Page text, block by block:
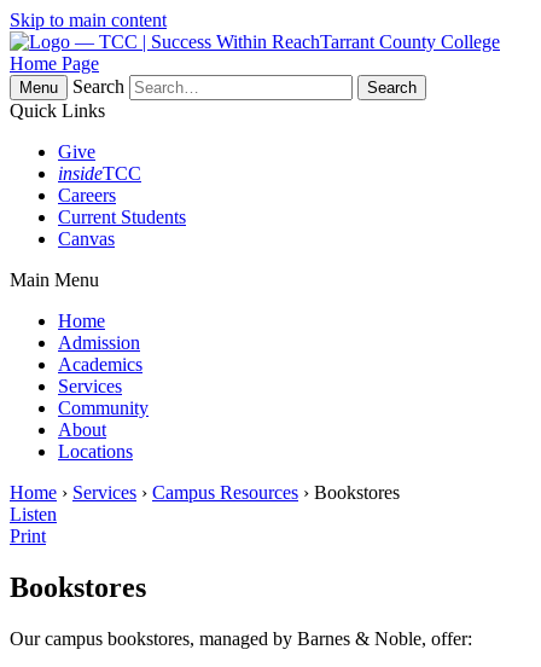
Skip to main content
Tarrant County College
Home Page
Menu
Search
Quick Links
Give
insideTCC
Careers
Current Students
Canvas
Main Menu
Home
Admission
Academics
Services
Community
About
Locations
Home › Services › Campus Resources › Bookstores
Listen
Print
Bookstores
Our campus bookstores, managed by Barnes & Noble, offer: